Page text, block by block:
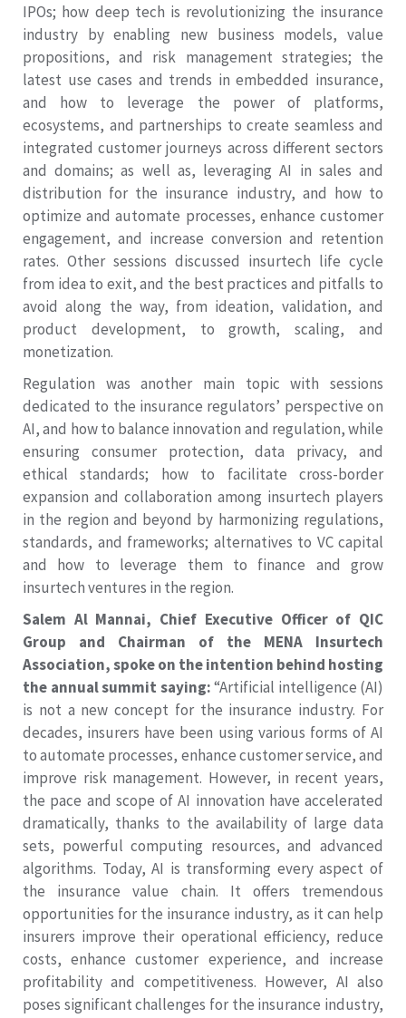
IPOs; how deep tech is revolutionizing the insurance
industry by enabling new business models, value
propositions, and risk management strategies; the
latest use cases and trends in embedded insurance,
and how to leverage the power of platforms,
ecosystems, and partnerships to create seamless and
integrated customer journeys across different sectors
and domains; as well as, leveraging AI in sales and
distribution for the insurance industry, and how to
optimize and automate processes, enhance customer
engagement, and increase conversion and retention
rates. Other sessions discussed insurtech life cycle
from idea to exit, and the best practices and pitfalls to
avoid along the way, from ideation, validation, and
product development, to growth, scaling, and
monetization.
Regulation was another main topic with sessions
dedicated to the insurance regulators’ perspective on
AI, and how to balance innovation and regulation, while
ensuring consumer protection, data privacy, and
ethical standards; how to facilitate cross-border
expansion and collaboration among insurtech players
in the region and beyond by harmonizing regulations,
standards, and frameworks; alternatives to VC capital
and how to leverage them to finance and grow
insurtech ventures in the region.
Salem Al Mannai, Chief Executive Officer of QIC
Group and Chairman of the MENA Insurtech
Association, spoke on the intention behind hosting
the annual summit saying:“Artificial intelligence (AI)
is not a new concept for the insurance industry. For
decades, insurers have been using various forms of AI
to automate processes, enhance customer service, and
improve risk management. However, in recent years,
the pace and scope of AI innovation have accelerated
dramatically, thanks to the availability of large data
sets, powerful computing resources, and advanced
algorithms. Today, AI is transforming every aspect of
the insurance value chain. It offers tremendous
opportunities for the insurance industry, as it can help
insurers improve their operational efficiency, reduce
costs, enhance customer experience, and increase
profitability and competitiveness. However, AI also
poses significant challenges for the insurance industry,